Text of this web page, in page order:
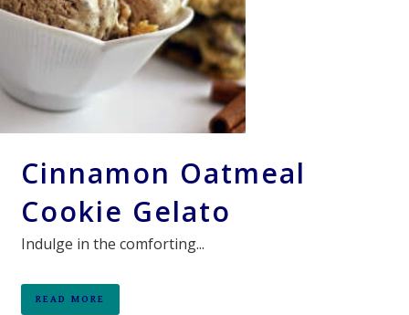
Cinnamon Oatmeal
Cookie Gelato
Indulge in the comforting...
READ MORE